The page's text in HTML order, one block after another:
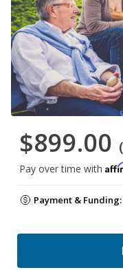
$899.00
Pay over time with
Payment & Funding: